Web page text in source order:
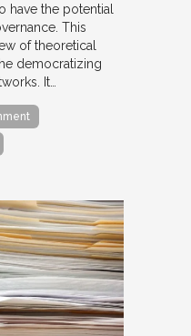
have the potential
This
of theoretical
democratizing
It…